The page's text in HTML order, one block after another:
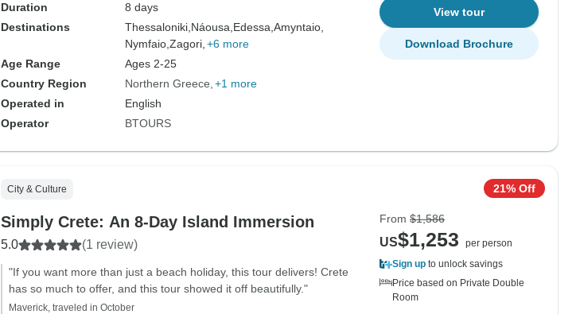
Duration
8 days
Destinations
Thessaloniki, Náousa, Edessa, Amyntaio,
Nymfaio, Zagori, +6 more
Age Range
Ages 2-25
Country Region
Northern Greece +1 more
Operated in
English
Operator
BTOURS
View tour
Download Brochure
City & Culture
Simply Crete: An 8-Day Island Immersion
5.0 (1 review)
"If you want more than just a beach holiday, this tour delivers! Crete
has so much to offer, and this tour showed it off beautifully."
Maverick, traveled in October
21% Off
From $1,586
US$1,253
per person
Sign up to unlock savings
Price based on Private Double
Room